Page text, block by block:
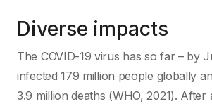
Diverse impacts
The COVID-19 virus has so far – by
infected 179 million people globally
3.9 million deaths (WHO, 2021). After